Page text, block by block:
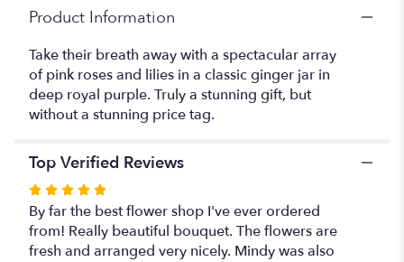
Product Information
Take their breath away with a spectacular array
of pink roses and lilies in a classic ginger jar in
deep royal purple. Truly a stunning gift, but
without a stunning price tag.
Top Verified Reviews
Rated
5
out
of
By far the best flower shop I've ever ordered
from! Really beautiful bouquet. The flowers are
fresh and arranged very nicely. Mindy was also